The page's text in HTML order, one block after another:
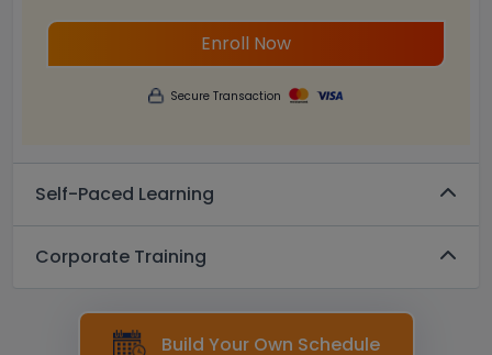
Enroll Now
Secure Transaction
Self-Paced Learning
Corporate Training
Build Your Own Schedule